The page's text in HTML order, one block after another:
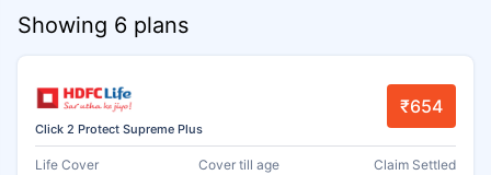
Showing 6 plans
Click 2 Protect Supreme Plus
₹654
Life Cover Cover till age Claim Settled